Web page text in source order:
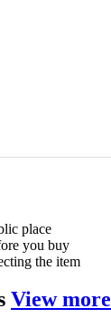
place
you buy
the item
View more